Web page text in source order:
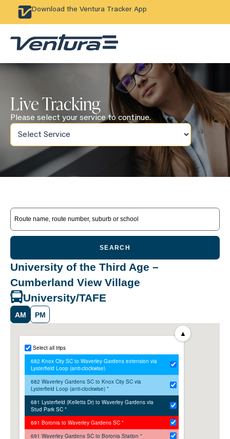
Download the Ventura Tracker App
Live Tracking
Please select your service to continue.
SEARCH
University of the Third Age –
Cumberland View Village
University/TAFE
AM PM